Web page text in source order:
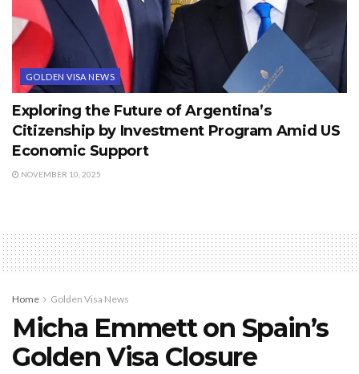
GOLDEN VISA NEWS
Exploring the Future of Argentina’s
Citizenship by Investment Program Amid US
Economic Support
NOVEMBER 10, 2025
Home Golden Visa News
Micha Emmett on Spain’s
Golden Visa Closure